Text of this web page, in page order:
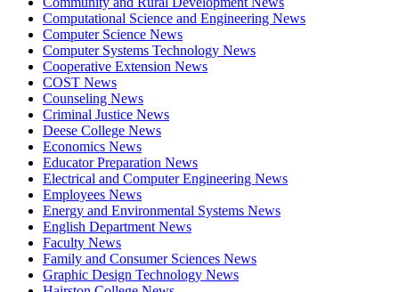
Computational Science and Engineering News
Computer Science News
Computer Systems Technology News
Cooperative Extension News
COST News
Counseling News
Criminal Justice News
Deese College News
Economics News
Educator Preparation News
Electrical and Computer Engineering News
Employees News
Energy and Environmental Systems News
English Department News
Faculty News
Family and Consumer Sciences News
Graphic Design Technology News